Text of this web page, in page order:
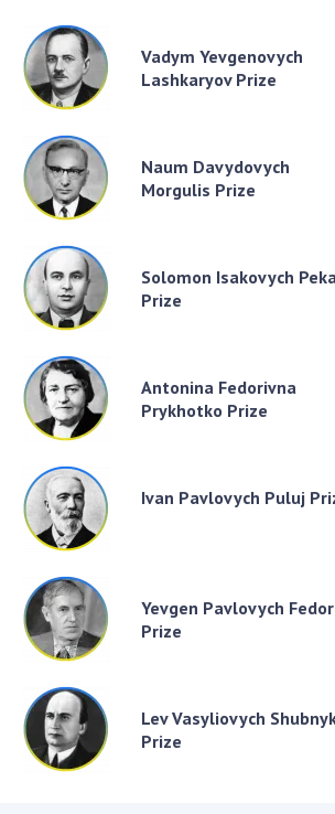
Vadym Yevgenovych
Lashkaryov Prize
Naum Davydovych
Morgulis Prize
Solomon Isakovych
Prize
Antonina Fedorivna
Prykhotko Prize
Ivan Pavlovych Puluj
Yevgen Pavlovych
Prize
Lev Vasyliovych
Prize